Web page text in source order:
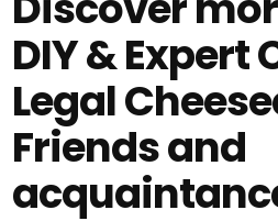
DIY & Expert
Legal
Friends and